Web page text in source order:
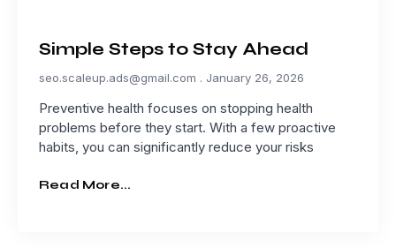
Simple Steps to Stay Ahead
seo.scaleup.ads@gmail.com January 26, 2026
Preventive health focuses on stopping health
problems before they start. With a few proactive
habits, you can significantly reduce your risks
Read More...